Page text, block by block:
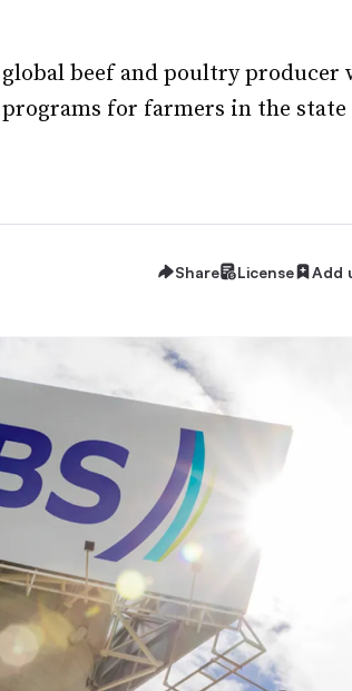
beef and poultry producer
for farmers in the
Share License Add